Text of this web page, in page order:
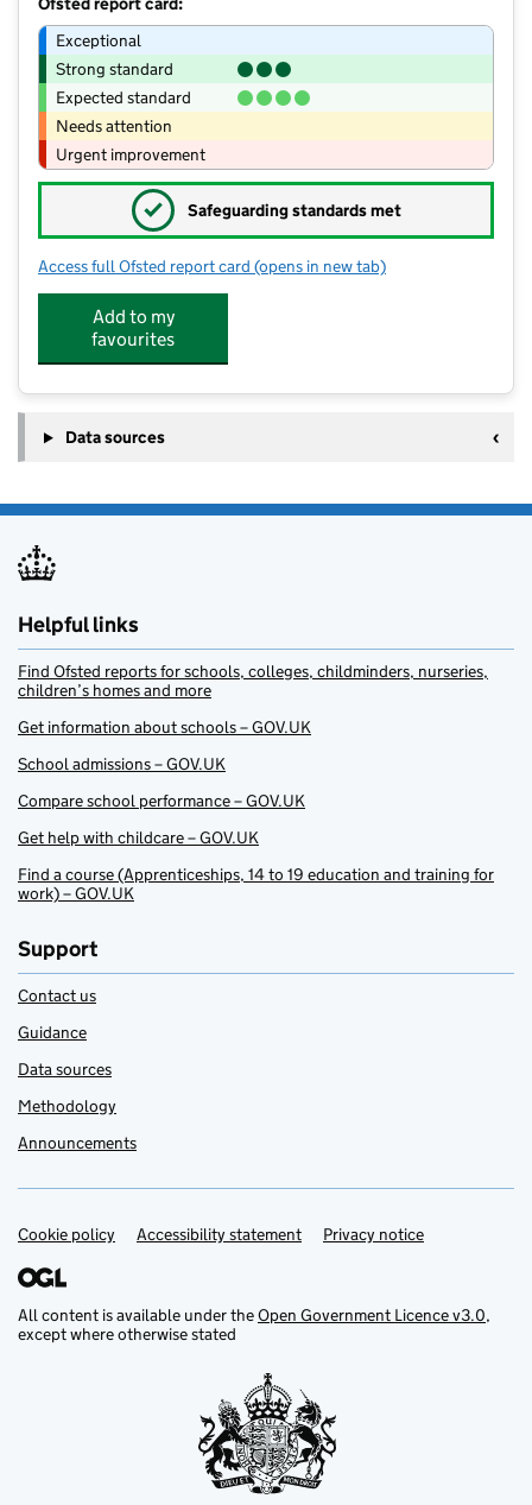
Exceptional
Strong standard
Expected standard
Needs attention
Urgent improvement
✓ Safeguarding standards met
Access full Ofsted report card for St Patrick's Catholic Primary and
(opens in new tab)
Add to my
favourites
Data sources
Helpful links
Find Ofsted reports for schools, colleges, childminders, nurseries,
children’s homes and more
Get information about schools – GOV.UK
School admissions – GOV.UK
Compare school performance – GOV.UK
Get help with childcare – GOV.UK
Find a course (Apprenticeships, 14 to 19 education and training for
work) – GOV.UK
Support
Contact us
Guidance
Data sources
Methodology
Announcements
Support links
Cookie policy Accessibility statement Privacy notice
All content is available under theOpen Government Licence v3.0,
except where otherwise stated